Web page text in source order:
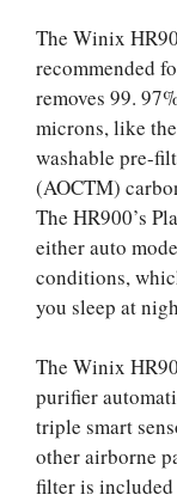
The Winix
recommended
removes 99.
microns, like
washable pre-
(AOCTM)
The HR900’s
either auto
conditions,
you sleep at
The Winix
purifier
triple smart
other airborne
filter is